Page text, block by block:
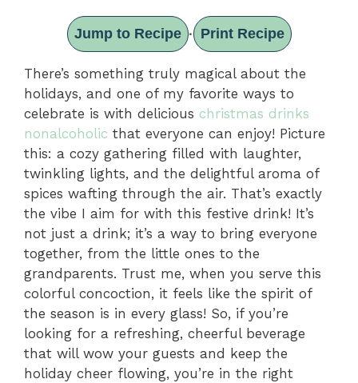
Jump to Recipe · Print Recipe
There’s something truly magical about the
holidays, and one of my favorite ways to
celebrate is with delicious christmas drinks
nonalcoholic that everyone can enjoy! Picture
this: a cozy gathering filled with laughter,
twinkling lights, and the delightful aroma of
spices wafting through the air. That’s exactly
the vibe I aim for with this festive drink! It’s
not just a drink; it’s a way to bring everyone
together, from the little ones to the
grandparents. Trust me, when you serve this
colorful concoction, it feels like the spirit of
the season is in every glass! So, if you’re
looking for a refreshing, cheerful beverage
that will wow your guests and keep the
holiday cheer flowing, you’re in the right